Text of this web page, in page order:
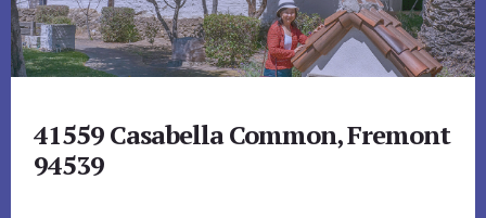
41559 Casabella Common, Fremont
94539